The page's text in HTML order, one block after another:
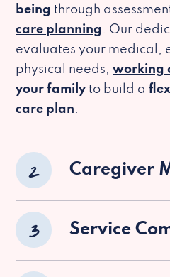
being through
care planning. Our
evaluates your medical,
physical needs, working
your family to build a
care plan.
2 Caregiver
3 Service